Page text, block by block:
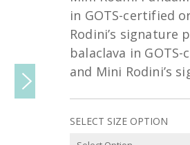
in GOTS-certified
Rodini’s
balaclava in
and Mini Rodini’s
SELECT SIZE OPTION